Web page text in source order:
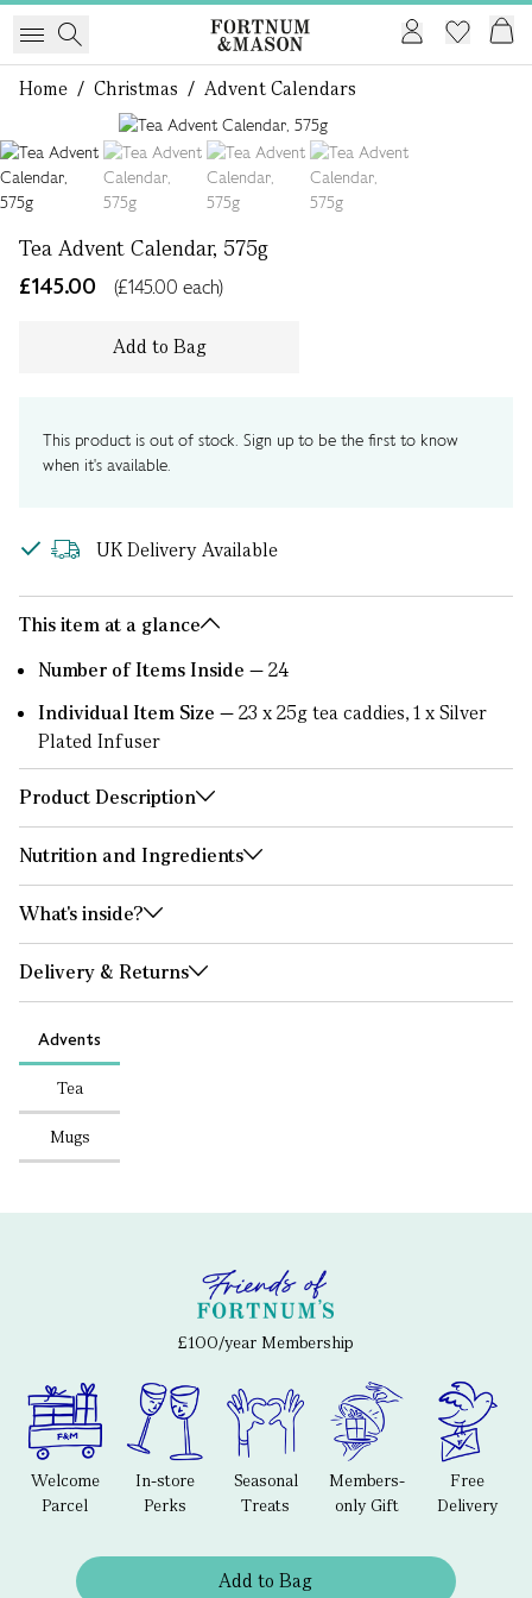
Home / Christmas / Advent Calendars
Tea Advent Calendar, 575g
£145.00
(£145.00 each)
Add to Bag
This product is out of stock. Sign up to be the first to know
when it's available.
UK Delivery Available
This item at a glance
Number of Items Inside —24
Individual Item Size —23 x 25g tea caddies, 1 x Silver
Plated Infuser
Product Description
Nutrition and Ingredients
What's inside?
Delivery & Returns
Advents
Tea
Mugs
£100/year Membership
Welcome
Parcel
In-store
Perks
Seasonal
Treats
Members-
only Gift
Free
Delivery
Add to Bag